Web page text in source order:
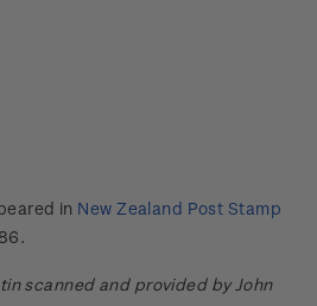
in New Zealand Post Stamp
scanned and provided by John